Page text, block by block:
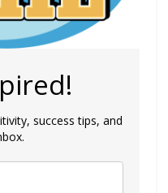
success tips, and